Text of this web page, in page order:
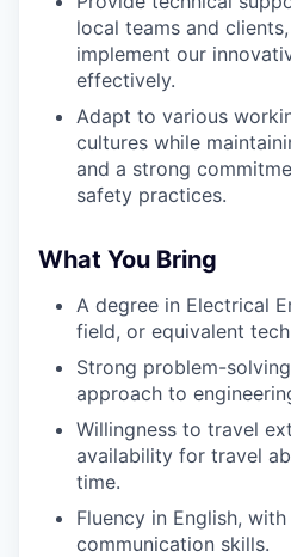
local teams and
implement our
effectively.
Adapt to various
cultures while
and a strong
safety practices.
What You Bring
A degree in Electrical
field, or equivalent
Strong problem-
approach to
Willingness to travel
availability for travel
time.
Fluency in English,
communication skills.